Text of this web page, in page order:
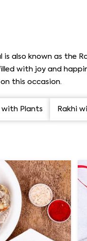
also known as the
with joy and
this occasion.
with Plants Rakhi